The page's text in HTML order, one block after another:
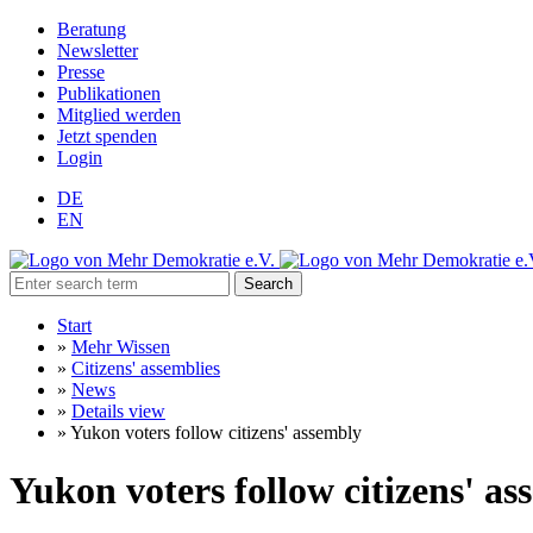
Beratung
Newsletter
Presse
Publikationen
Mitglied werden
Jetzt spenden
Login
DE
EN
Search
Start
» Mehr Wissen
» Citizens' assemblies
» News
» Details view
» Yukon voters follow citizens' assembly
Yukon voters follow citizens'